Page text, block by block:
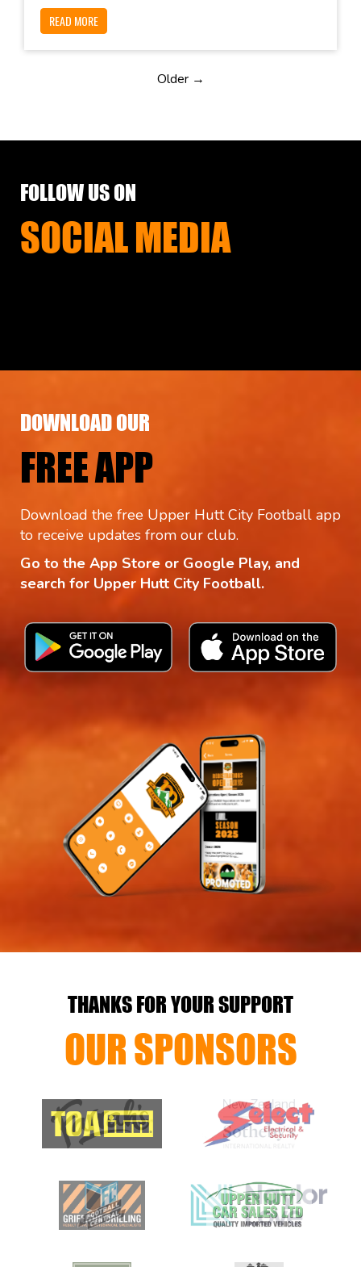
READ MORE
Older →
FOLLOW US ON
SOCIAL MEDIA
DOWNLOAD OUR
FREE APP
Download the free Upper Hutt City Football app
to receive updates from our club.
Go to the App Store or Google Play, and
search for Upper Hutt City Football.
THANKS FOR YOUR SUPPORT
OUR SPONSORS